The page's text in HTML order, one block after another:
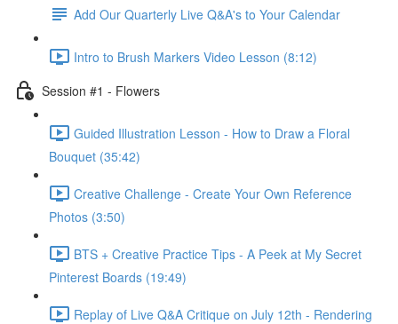
Add Our Quarterly Live Q&A's to Your Calendar
Intro to Brush Markers Video Lesson (8:12)
Session #1 - Flowers
Guided Illustration Lesson - How to Draw a Floral
Bouquet (35:42)
Creative Challenge - Create Your Own Reference
Photos (3:50)
BTS + Creative Practice Tips - A Peek at My Secret
Pinterest Boards (19:49)
Replay of Live Q&A Critique on July 12th - Rendering